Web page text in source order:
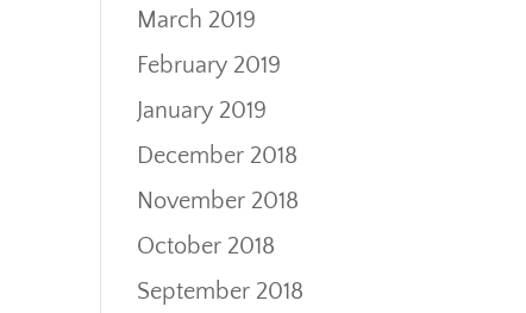
March 2019
February 2019
January 2019
December 2018
November 2018
October 2018
September 2018